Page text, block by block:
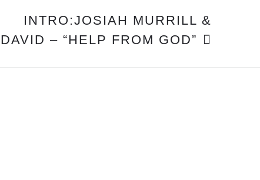
INTRO:JOSIAH MURRILL &
– “HELP FROM GOD”